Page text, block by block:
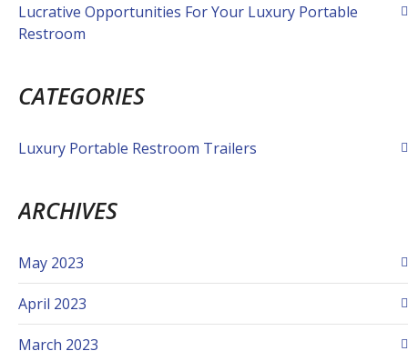
Lucrative Opportunities For Your Luxury Portable
Restroom
CATEGORIES
Luxury Portable Restroom Trailers
ARCHIVES
May 2023
April 2023
March 2023